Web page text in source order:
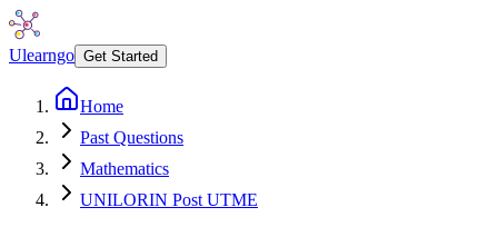
Ulearngo Get Started
Home
Past Questions
Mathematics
UNILORIN Post UTME